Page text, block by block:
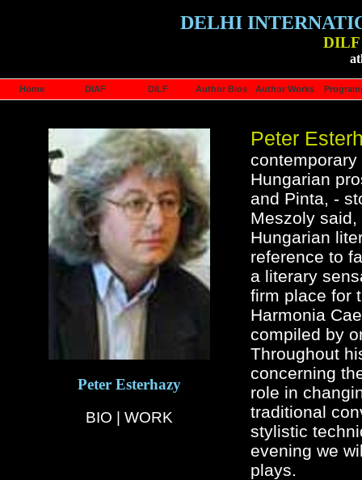
DELHI
DILF
Home DIAF DILF Author Bios Author Works
Peter Esterhazy
BIO
WORK
Peter
Hungarian
and Pinta, -
Meszoly
Hungarian
reference to
a literary
firm place for
Harmonia
compiled by
Throughout
concerning
role in
traditional
stylistic
evening we
plays.